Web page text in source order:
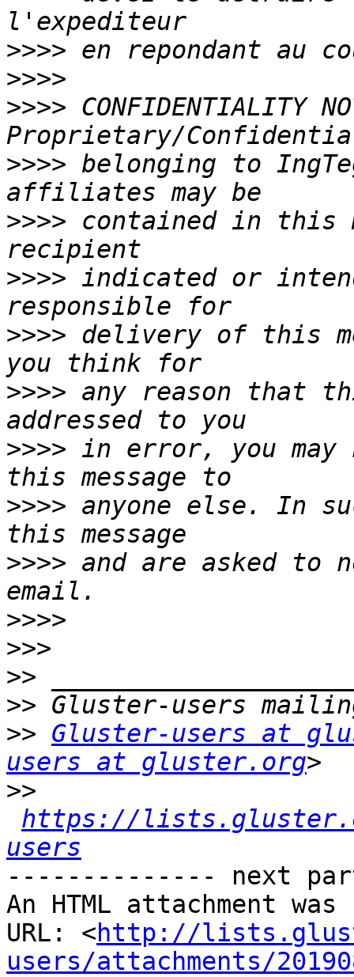
>>>>
>>>>
>>>> CONFIDENTIALITY
>>>> belonging to
>>>> contained in this
>>>> indicated or
>>>> delivery of this
>>>> any reason that
>>>> in error, you may
>>>> anyone else. In
>>>> and are asked to
>>>>
>>>
>>
>>
>> Gluster-users at
users at gluster.org
>>
https://
users
-------------- next
An HTML attachment
URL: <http://
users/attachments/